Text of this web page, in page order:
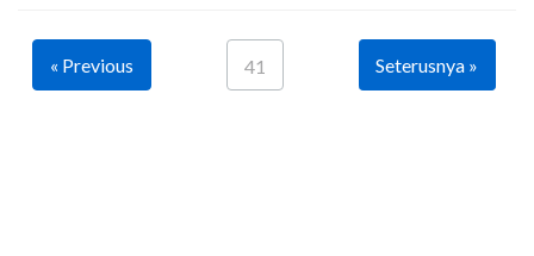
« Previous 41 Seterusnya »